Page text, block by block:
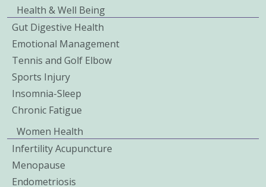
Health & Well Being
Gut Digestive Health
Emotional Management
Tennis and Golf Elbow
Sports Injury
Insomnia-Sleep
Chronic Fatigue
Women Health
Infertility Acupuncture
Menopause
Endometriosis